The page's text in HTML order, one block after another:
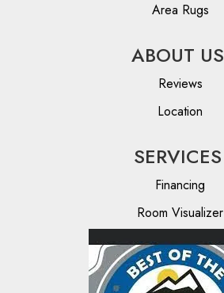
Area Rugs
ABOUT US
Reviews
Location
SERVICES
Financing
Room Visualizer